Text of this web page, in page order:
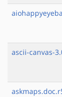
ascii-canvas-